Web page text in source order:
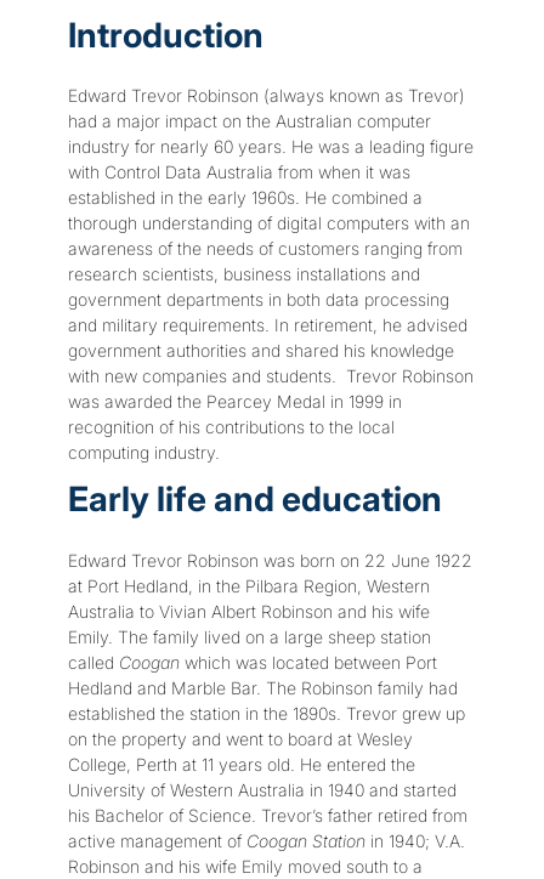
Introduction
Edward Trevor Robinson (always known as Trevor)
had a major impact on the Australian computer
industry for nearly 60 years. He was a leading figure
with Control Data Australia from when it was
established in the early 1960s. He combined a
thorough understanding of digital computers with an
awareness of the needs of customers ranging from
research scientists, business installations and
government departments in both data processing
and military requirements. In retirement, he advised
government authorities and shared his knowledge
with new companies and students. Trevor Robinson
was awarded the Pearcey Medal in 1999 in
recognition of his contributions to the local
computing industry.
Early life and education
Edward Trevor Robinson was born on 22 June 1922
at Port Hedland, in the Pilbara Region, Western
Australia to Vivian Albert Robinson and his wife
Emily. The family lived on a large sheep station
called Coogan which was located between Port
Hedland and Marble Bar. The Robinson family had
established the station in the 1890s. Trevor grew up
on the property and went to board at Wesley
College, Perth at 11 years old. He entered the
University of Western Australia in 1940 and started
his Bachelor of Science. Trevor’s father retired from
active management of Coogan Station in 1940; V.A.
Robinson and his wife Emily moved south to a